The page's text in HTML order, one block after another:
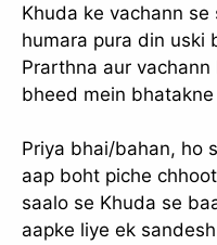
Khuda ke vachann
humara pura din uski
Prarthna aur
bheed mein
Priya bhai/bahan, ho
aap boht piche
saalo se Khuda se
aapke liye ek